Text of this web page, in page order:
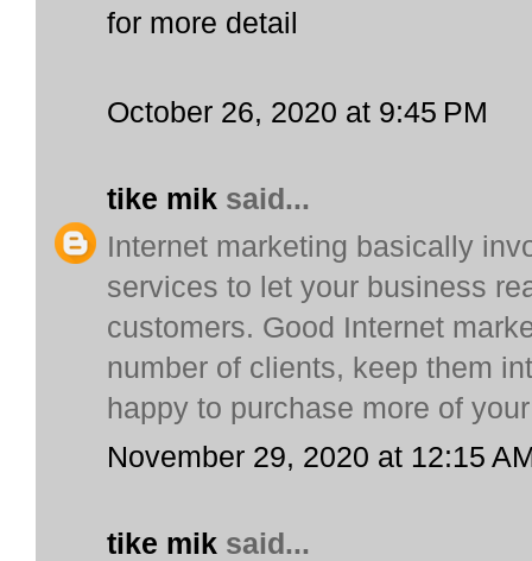
for more detail
October 26, 2020 at 9:45 PM
tike mik said...
Internet marketing basically
services to let your business
customers. Good Internet
number of clients, keep them
happy to purchase more of
November 29, 2020 at 12:15
tike mik said...